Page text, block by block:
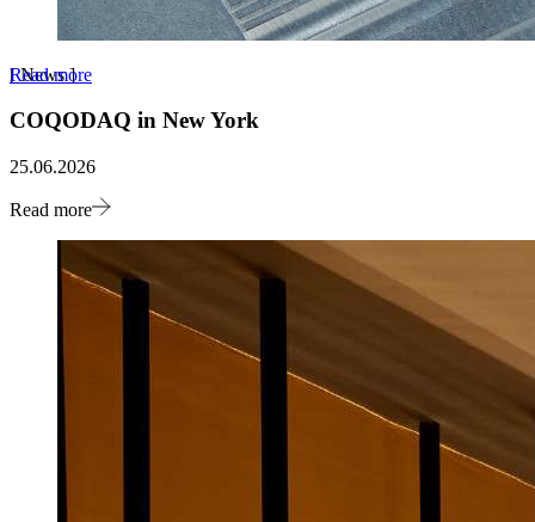
Read more
[News]
COQODAQ in New York
25.06.2026
Read more